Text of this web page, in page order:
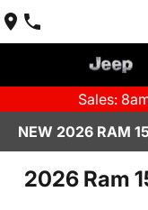
Sales:
NEW 2026 RAM
2026 Ram